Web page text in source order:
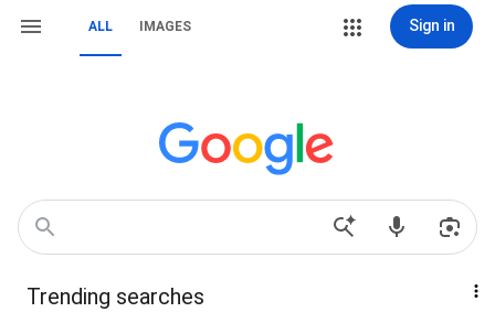
ALL IMAGES Sign in
Trending searches